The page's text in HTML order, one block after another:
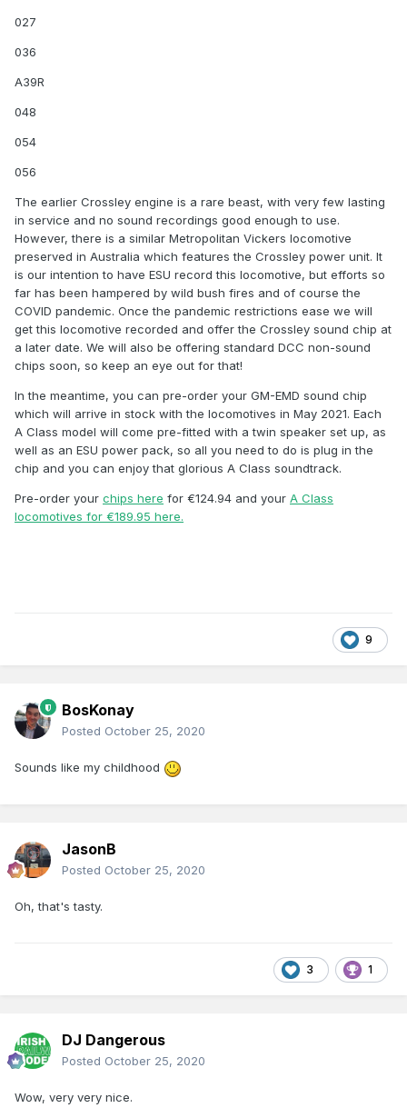
027
036
A39R
048
054
056
The earlier Crossley engine is a rare beast, with very few lasting
in service and no sound recordings good enough to use.
However, there is a similar Metropolitan Vickers locomotive
preserved in Australia which features the Crossley power unit. It
is our intention to have ESU record this locomotive, but efforts so
far has been hampered by wild bush fires and of course the
COVID pandemic. Once the pandemic restrictions ease we will
get this locomotive recorded and offer the Crossley sound chip at
a later date. We will also be offering standard DCC non-sound
chips soon, so keep an eye out for that!
In the meantime, you can pre-order your GM-EMD sound chip
which will arrive in stock with the locomotives in May 2021. Each
A Class model will come pre-fitted with a twin speaker set up, as
well as an ESU power pack, so all you need to do is plug in the
chip and you can enjoy that glorious A Class soundtrack.
Pre-order your chips here for €124.94 and your A Class
locomotives for €189.95 here.
9
BosKonay
Posted October 25, 2020
Sounds like my childhood
JasonB
Posted October 25, 2020
Oh, that's tasty.
3 1
DJ Dangerous
Posted October 25, 2020
Wow, very very nice.